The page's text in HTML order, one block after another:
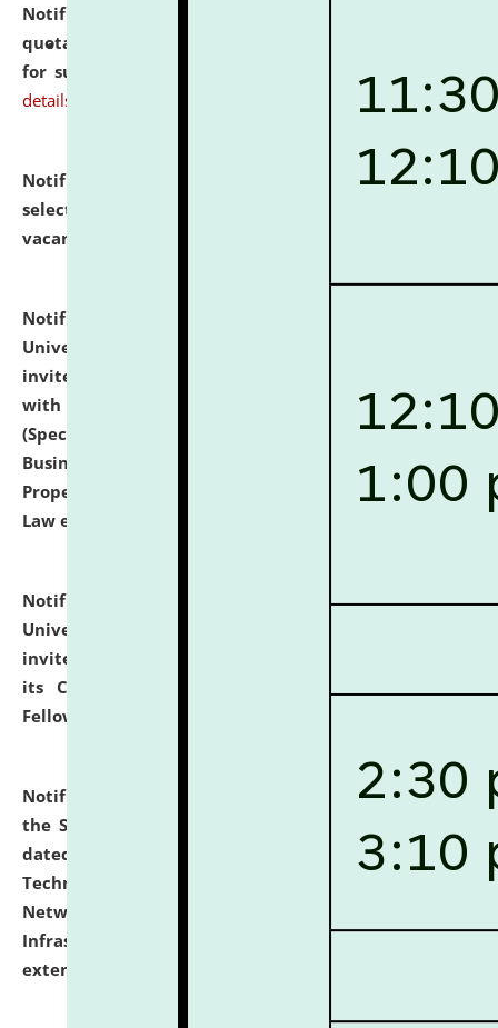
Notification dated: July 16, 2026,
quotations from reputed Firms/Individuals/Tailers
for supply of Liveries at NLUJA, Assam.
click here for
details
Notification dated: July 14, 2026,
List of Candidates
selected for admission to the U.G. Course against
vacant seats.
Notification dated: July 13, 2026,
University and Judicial Academy (NLUJA), Assam
invites to attend walk-in-interview for empannelled
with university as Guest Faculty Member of Law
(Specializations: Constitutional Law, Criminal Law,
Business Law, Environmental Law, Intellectual
Property Right Law, International Law, Human Rights
Law etc.)
Notification dated: July 10, 2026,National Law
University and Judicial Academy (NLUJA), Assam
invites applications for contractual positions under
its Continuing Legal Education (CLE) and Lawyer
Fellowship Programmes.
Notification dated: July 10, 2026,
With reference to
the SNIQ No. NLUJAA/ADMIN/F/IT-AUDIT/2026/42/606
dated 26-06-2026 for Comprehensive Information
Technology (IT), Information Security, Cyber Security,
Network, Digital Asset, Website, Email, ERP and CCTV
Infrastructure Audit of NLUJA, Assam has been
extended.